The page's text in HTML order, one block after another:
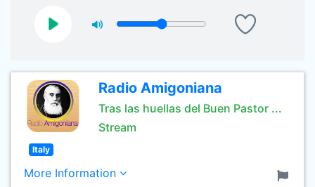
Radio Amigoniana
Tras las huellas del Buen Pastor ...
Stream
Italy
More Information